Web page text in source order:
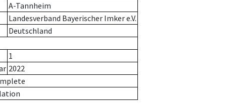
A-Tannheim
Landesverband Bayerischer Imker e.V.
Deutschland
1
2022